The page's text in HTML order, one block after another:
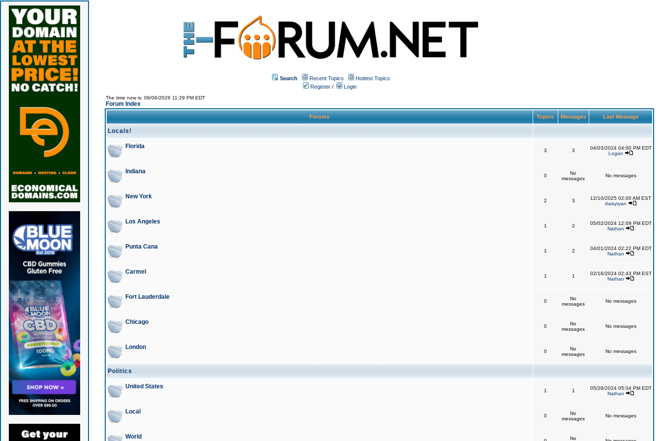
Search Recent Topics
Hottest Topics
Register / Login
The time now is: 08/06/2026 11:29 PM EDT
Forum Index
Forums Topics Messages Last Message
Locals!
Florida
3 3
04/03/2024 04:00 PM EDT
Logan
Indiana
0
No
messages
No messages
New York
2 3
12/10/2025 02:00 AM EST
daisyryan
Los Angeles
1 2
05/02/2024 12:09 PM EDT
Nathan
Punta Cana
1 2
04/01/2024 02:22 PM EDT
Nathan
Carmel
1 1
02/16/2024 02:43 PM EST
Nathan
Fort Lauderdale
0
No
messages
No messages
Chicago
0
No
messages
No messages
London
0
No
messages
No messages
Politics
United States
1 1
05/28/2024 05:04 PM EDT
Nathan
Local
0
No
messages
No messages
World No